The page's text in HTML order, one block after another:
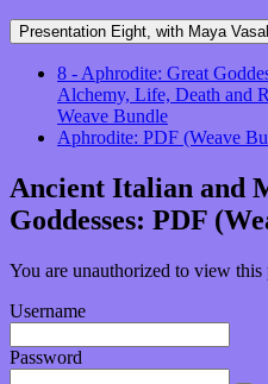
Presentation Eight, with Maya
8 - Aphrodite: Great
Alchemy, Life, Death and
Weave Bundle
Aphrodite: PDF (Weave
Ancient Italian and
Goddesses: PDF
You are unauthorized to view this
Username
Password